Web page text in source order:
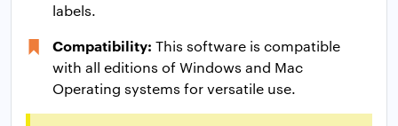
labels.
Compatibility: This software is compatible
with all editions of Windows and Mac
Operating systems for versatile use.